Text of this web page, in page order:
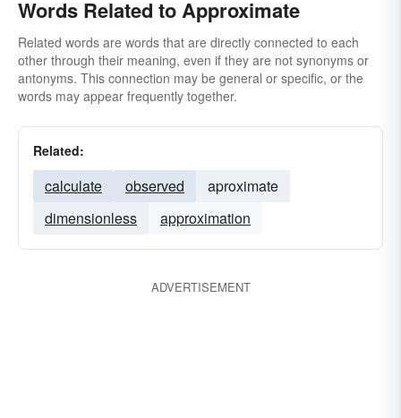
Words Related to Approximate
Related words are words that are directly connected to each
other through their meaning, even if they are not synonyms or
antonyms. This connection may be general or specific, or the
words may appear frequently together.
Related:
calculate observed
aproximate
dimensionless
approximation
ADVERTISEMENT